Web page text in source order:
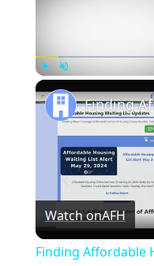
Watch onAFH
Finding Affordable